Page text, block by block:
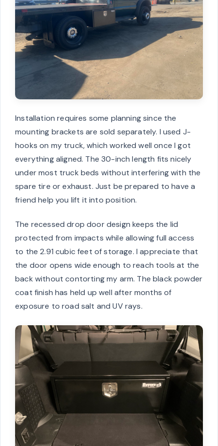
Installation requires some planning since the
mounting brackets are sold separately. I used J-
hooks on my truck, which worked well once I got
everything aligned. The 30-inch length fits nicely
under most truck beds without interfering with the
spare tire or exhaust. Just be prepared to have a
friend help you lift it into position.
The recessed drop door design keeps the lid
protected from impacts while allowing full access
to the 2.91 cubic feet of storage. I appreciate that
the door opens wide enough to reach tools at the
back without contorting my arm. The black powder
coat finish has held up well after months of
exposure to road salt and UV rays.